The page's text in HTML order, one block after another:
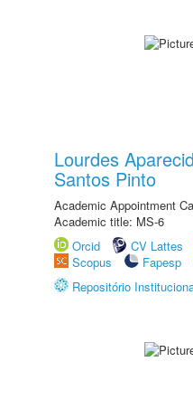
Lourdes
Santos Pinto
Academic Appointment
Academic title: MS-6
Orcid
CV Lattes
Scopus
Fapesp
Repositório